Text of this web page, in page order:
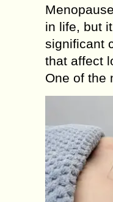
in life, but
significant
that affect
One of the